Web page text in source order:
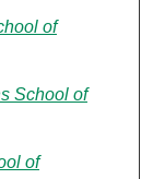
of
School of
of